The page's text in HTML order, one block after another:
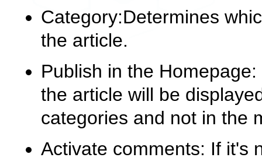
Category:Determines
the article.
Publish in the
the article will be
categories and not in the
Activate comments: If it's